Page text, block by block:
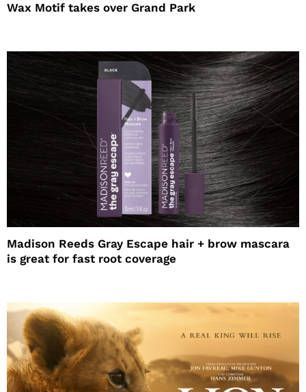
Wax Motif takes over Grand Park
Madison Reeds Gray Escape hair + brow mascara
is great for fast root coverage